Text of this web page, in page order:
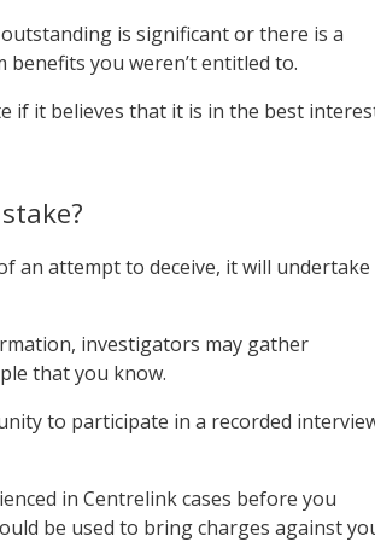
is significant or there is a
you weren’t entitled to.
if it believes that it is in the best
an attempt to deceive, it will undertake
investigators may gather
that you know.
to participate in a recorded
in Centrelink cases before you
be used to bring charges against